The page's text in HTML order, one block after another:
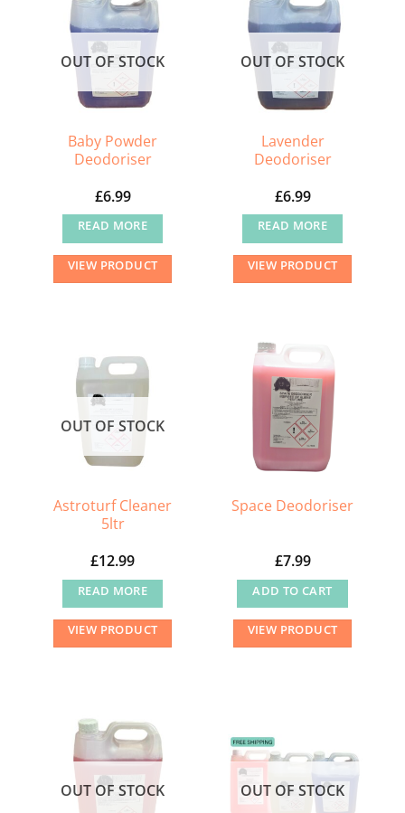
OUT OF STOCK
Baby Powder
Deodoriser
£6.99
READ MORE
VIEW PRODUCT
OUT OF STOCK
Lavender
Deodoriser
£6.99
READ MORE
VIEW PRODUCT
OUT OF STOCK
Astroturf Cleaner
5ltr
£12.99
READ MORE
VIEW PRODUCT
Space Deodoriser
£7.99
ADD TO CART
VIEW PRODUCT
OUT OF STOCK OUT OF STOCK